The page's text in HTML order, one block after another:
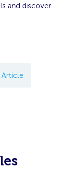
and discover
Article